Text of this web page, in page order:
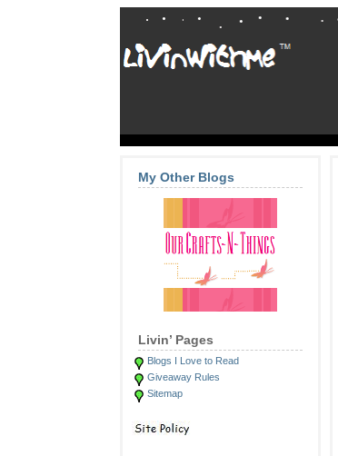
My Other Blogs
Livin’ Pages
Blogs I Love to Read
Giveaway Rules
Sitemap